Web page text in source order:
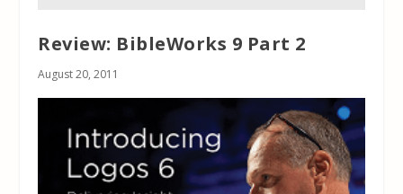
Review: BibleWorks 9 Part 2
August 20, 2011